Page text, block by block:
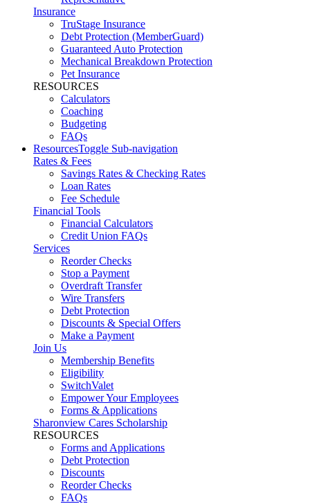
Insurance
TruStage Insurance
Debt Protection (MemberGuard)
Guaranteed Auto Protection
Mechanical Breakdown Protection
Pet Insurance
RESOURCES
Calculators
Coaching
Budgeting
FAQs
ResourcesToggle Sub-navigation
Rates & Fees
Savings Rates & Checking Rates
Loan Rates
Fee Schedule
Financial Tools
Financial Calculators
Credit Union FAQs
Services
Reorder Checks
Stop a Payment
Overdraft Transfer
Wire Transfers
Debt Protection
Discounts & Special Offers
Make a Payment
Join Us
Membership Benefits
Eligibility
SwitchValet
Empower Your Employees
Forms & Applications
Sharonview Cares Scholarship
RESOURCES
Forms and Applications
Debt Protection
Discounts
Reorder Checks
FAQs